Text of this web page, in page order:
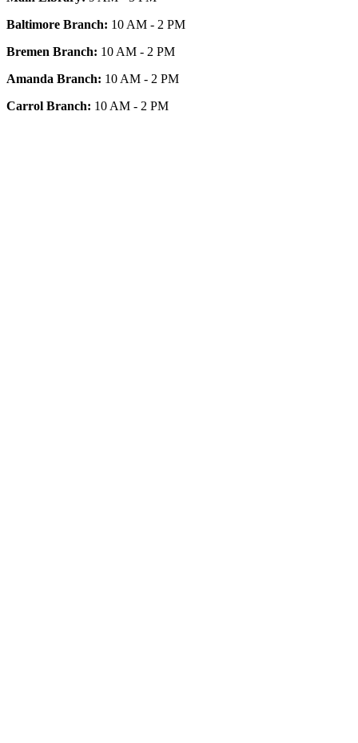
Baltimore Branch: 10 AM - 2 PM
Bremen Branch: 10 AM - 2 PM
Amanda Branch: 10 AM - 2 PM
Carrol Branch: 10 AM - 2 PM